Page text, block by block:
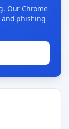
Our Chrome
and phishing